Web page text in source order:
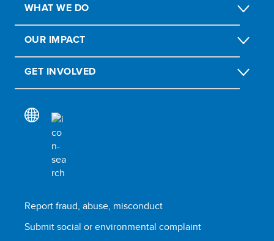
WHAT WE DO
OUR IMPACT
GET INVOLVED
Report fraud, abuse, misconduct
Submit social or environmental complaint